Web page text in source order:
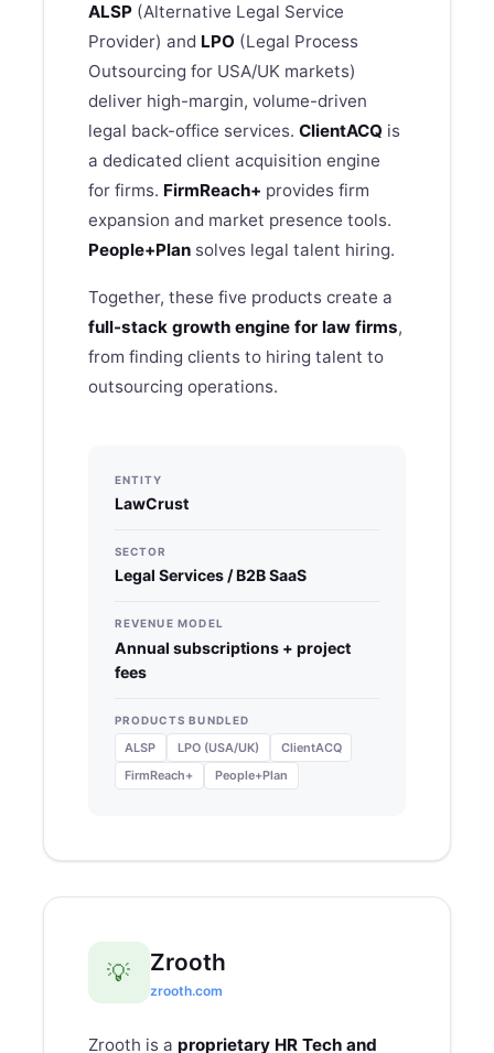
ALSP(Alternative Legal Service
Provider) and LPO (Legal Process
Outsourcing for USA/UK markets)
deliver high-margin, volume-driven
legal back-office services. ClientACQ is
a dedicated client acquisition engine
for firms. FirmReach+ provides firm
expansion and market presence tools.
People+Plansolves legal talent hiring.
Together, these five products create a
full-stack growth engine for law firms,
from finding clients to hiring talent to
outsourcing operations.
ENTITY
LawCrust
SECTOR
Legal Services / B2B SaaS
REVENUE MODEL
Annual subscriptions + project
fees
PRODUCTS BUNDLED
ALSP LPO (USA/UK)
ClientACQ
FirmReach+
People+Plan
💡 Zrooth
zrooth.com
Zrooth is a proprietary HR Tech and